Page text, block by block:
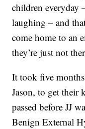
children everyday
laughing – and
come home to an
they’re just not
It took five
Jason, to get their
passed before JJ
Benign External